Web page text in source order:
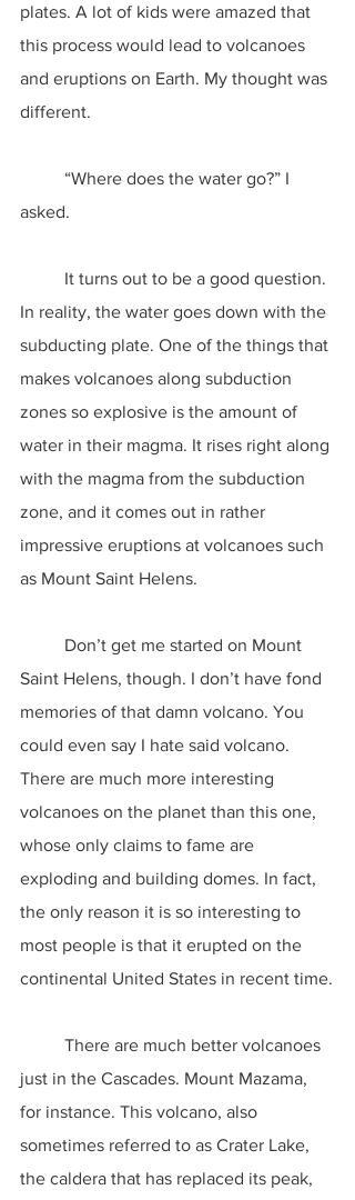
plates. A lot of kids were amazed that
this process would lead to volcanoes
and eruptions on Earth. My thought was
different.
asked.
In reality, the water goes down with the
subducting plate. One of the things that
makes volcanoes along subduction
zones so explosive is the amount of
water in their magma. It rises right along
with the magma from the subduction
zone, and it comes out in rather
impressive eruptions at volcanoes such
as Mount Saint Helens.
Saint Helens, though. I don’t have fond
memories of that damn volcano. You
could even say I hate said volcano.
There are much more interesting
volcanoes on the planet than this one,
whose only claims to fame are
exploding and building domes. In fact,
the only reason it is so interesting to
most people is that it erupted on the
continental United States in recent time.
just in the Cascades. Mount Mazama,
for instance. This volcano, also
sometimes referred to as Crater Lake,
the caldera that has replaced its peak,